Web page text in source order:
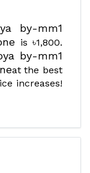
by-mm1
is ৳1,800.
by-mm1
at the best
increases!